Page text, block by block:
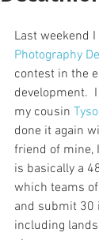
Last weekend
Photography
contest in the
development.
my cousin
done it again
friend of mine,
is basically a
which teams
and submit 30
including